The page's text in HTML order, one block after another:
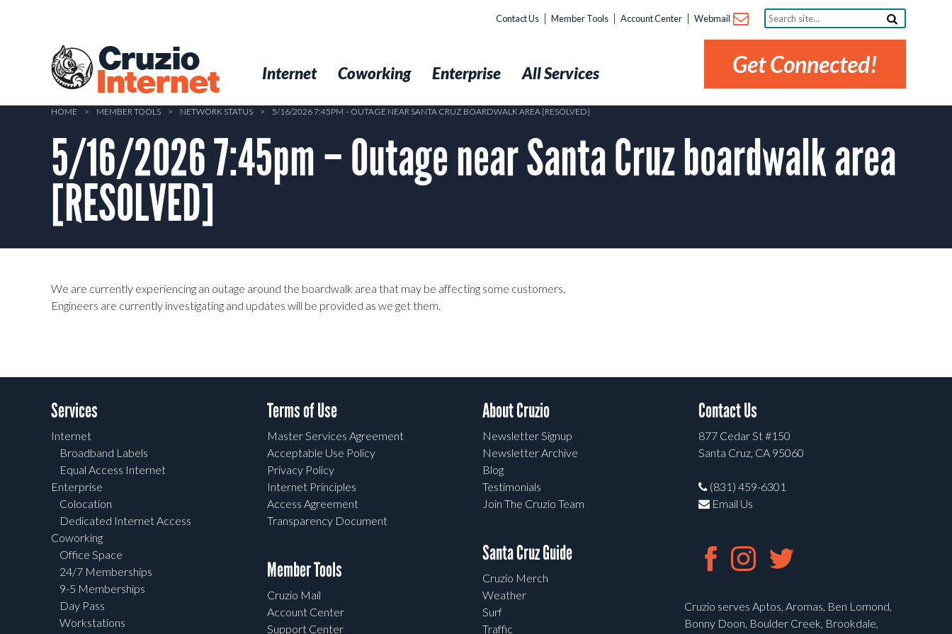
Cruzio
Internet
Contact Us Member Tools Account Center Webmail
Search
site...
Get Connected!
Internet Coworking Enterprise All Services
HOME > MEMBER TOOLS > NETWORK STATUS > 5/16/2026 7:45PM – OUTAGE NEAR SANTA CRUZ BOARDWALK AREA [RESOLVED]
5/16/2026 7:45pm – Outage near Santa Cruz boardwalk area
[RESOLVED]
We are currently experiencing an outage around the boardwalk area that may be affecting some customers.
Engineers are currently investigating and updates will be provided as we get them.
Services
Internet
Broadband Labels
Equal Access Internet
Enterprise
Colocation
Dedicated Internet Access
Coworking
Office Space
24/7 Memberships
9-5 Memberships
Day Pass
Workstations
Terms of Use
Master Services Agreement
Acceptable Use Policy
Privacy Policy
Internet Principles
Access Agreement
Transparency Document
Member Tools
Cruzio Mail
Account Center
Support Center
About Cruzio
Newsletter Signup
Newsletter Archive
Blog
Testimonials
Join The Cruzio Team
Santa Cruz Guide
Cruzio Merch
Weather
Surf
Traffic
Contact Us
877 Cedar St #150
Santa Cruz, CA 95060
(831) 459-6301
Email Us
Cruzio serves Aptos, Aromas, Ben Lomond,
Bonny Doon, Boulder Creek, Brookdale,